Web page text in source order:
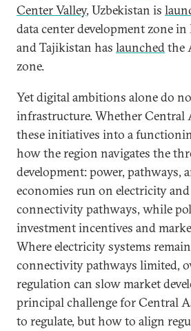
Center Valley, Uzbekistan is
data center development zone
and Tajikistan has launchedthe
zone.
Yet digital ambitions alone do
infrastructure. Whether Central
these initiatives into a
how the region navigates the
development: power, pathways,
economies run on electricity
connectivity pathways, while
investment incentives and
Where electricity systems
connectivity pathways limited,
regulation can slow market
principal challenge for Central
to regulate, but how to align